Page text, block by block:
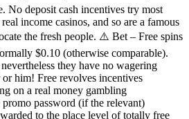
No deposit cash incentives try most
income casinos, and so are a famous
the fresh people. ⚠️ Bet – Free spins
$0.10 (otherwise comparable).
they have no wagering
or him! Free revolves incentives
on a real money gambling
password (if the relevant)
to the place level of totally free